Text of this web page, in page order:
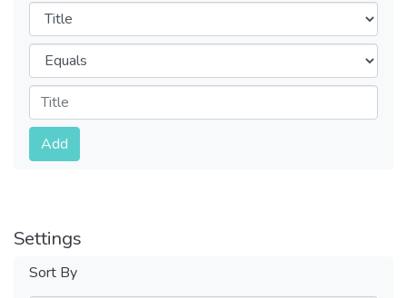
Filters
Operators
Submit
Add
Settings
Sort By